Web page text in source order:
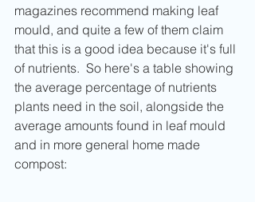
magazines recommend making leaf
mould, and quite a few of them claim
that this is a good idea because it's full
of nutrients.  So here's a table showing
the average percentage of nutrients
plants need in the soil, alongside the
average amounts found in leaf mould
and in more general home made
compost: